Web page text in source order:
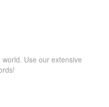
Use our extensive